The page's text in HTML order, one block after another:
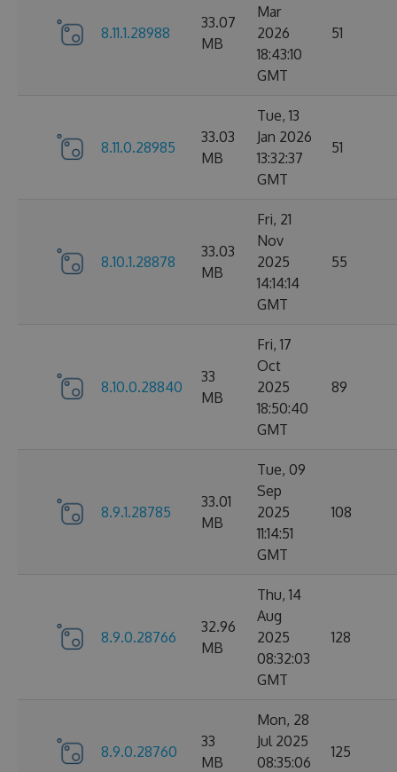
8.11.1.28988
33.07
MB
Mar
2026
18:43:10
GMT
51
8.11.0.28985
33.03
MB
Tue, 13
Jan 2026
13:32:37
GMT
51
8.10.1.28878
33.03
MB
Fri, 21
Nov
2025
14:14:14
GMT
55
8.10.0.28840
33
MB
Fri, 17
Oct
2025
18:50:40
GMT
89
8.9.1.28785
33.01
MB
Tue, 09
Sep
2025
11:14:51
GMT
108
8.9.0.28766
32.96
MB
Thu, 14
Aug
2025
08:32:03
GMT
128
8.9.0.28760
33
MB
Mon, 28
Jul 2025
08:35:06
125